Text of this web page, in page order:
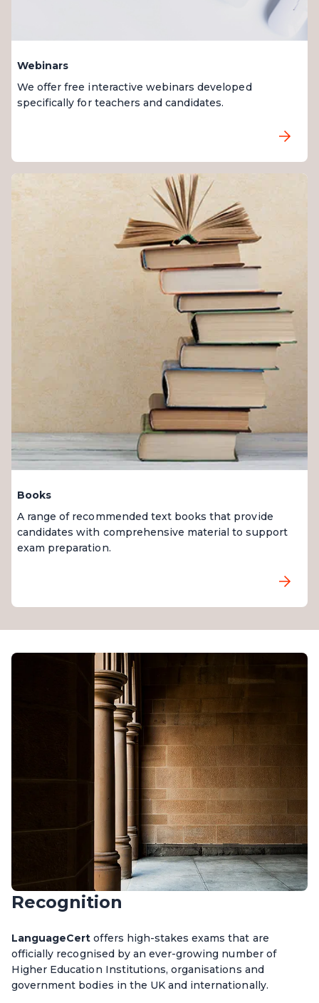
Webinars
We offer free interactive webinars developed
specifically for teachers and candidates.
Books
A range of recommended text books that provide
candidates with comprehensive material to support
exam preparation.
Recognition
LanguageCert offers high-stakes exams that are
officially recognised by an ever-growing number of
Higher Education Institutions, organisations and
government bodies in the UK and internationally.